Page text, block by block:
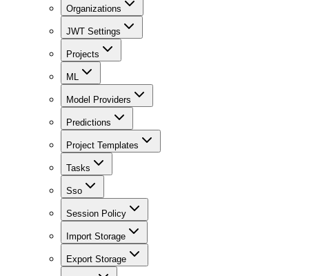
Organizations
JWT Settings
Projects
ML
Model Providers
Predictions
Project Templates
Tasks
Sso
Session Policy
Import Storage
Export Storage